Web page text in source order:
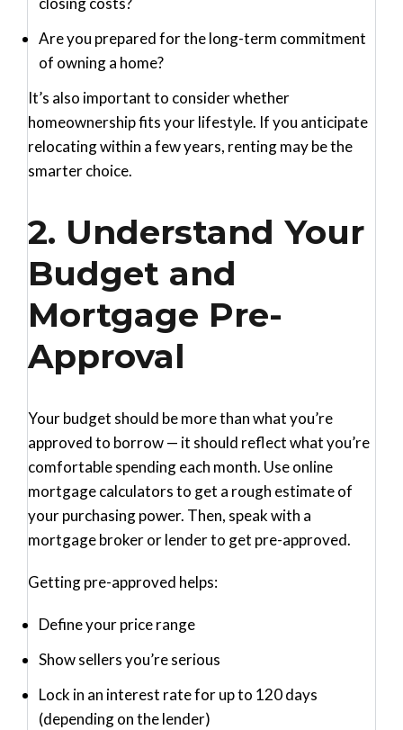
Are you prepared for the long-term commitment
of owning a home?
It’s also important to consider whether
homeownership fits your lifestyle. If you anticipate
relocating within a few years, renting may be the
smarter choice.
2. Understand Your
Budget and
Mortgage Pre-
Approval
Your budget should be more than what you’re
approved to borrow — it should reflect what you’re
comfortablespending each month. Use online
mortgage calculators to get a rough estimate of
your purchasing power. Then, speak with a
mortgage broker or lender to get pre-approved.
Getting pre-approved helps:
Define your price range
Show sellers you’re serious
Lock in an interest rate for up to 120 days
(depending on the lender)